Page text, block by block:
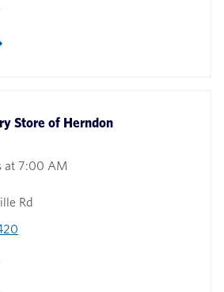
Store of Herndon
at 7:00 AM
Rd